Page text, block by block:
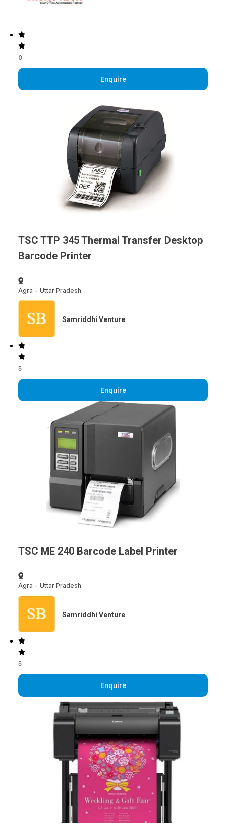
0
Enquire
TSC TTP 345 Thermal Transfer Desktop
Barcode Printer
Agra - Uttar Pradesh
Samriddhi Venture
5
Enquire
TSC ME 240 Barcode Label Printer
Agra - Uttar Pradesh
Samriddhi Venture
5
Enquire